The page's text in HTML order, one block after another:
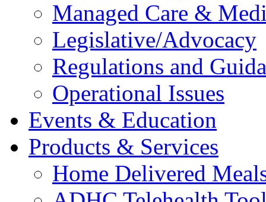
Managed Care &
Legislative/Advocacy
Regulations and
Operational Issues
Events & Education
Products & Services
Home Delivered